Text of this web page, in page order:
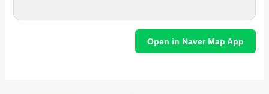
Open in Naver Map App